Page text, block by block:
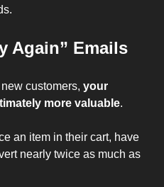
Again” Emails
new customers, your
more valuable.
an item in their cart, have
nearly twice as much as